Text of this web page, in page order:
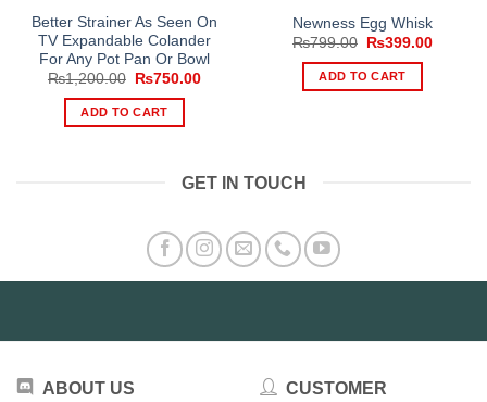
Better Strainer As Seen On
TV Expandable Colander
For Any Pot Pan Or Bowl
₨1,200.00
Original
was:
₨1,200.00.
₨750.00Current
ADD TO CART
Newness Egg Whisk
₨799.00
Original
was:
₨799.00.
₨399.00Current
ADD TO CART
GET IN TOUCH
ABOUT US
CUSTOMER